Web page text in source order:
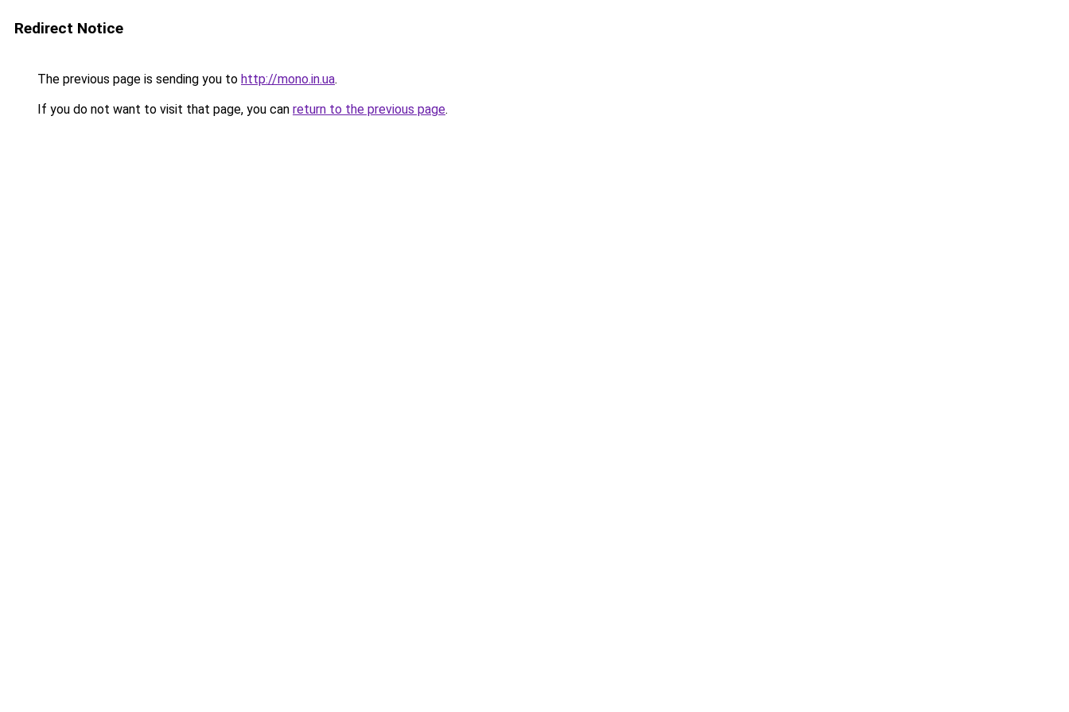
Redirect Notice
The previous page is sending you to http://mono.in.ua.
If you do not want to visit that page, you can return to the previous page.